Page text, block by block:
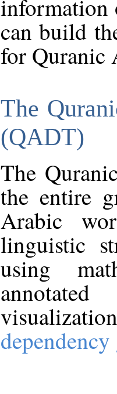
information
can build
for Quranic
The
(QADT)
The
the entire
Arabic
linguistic
using